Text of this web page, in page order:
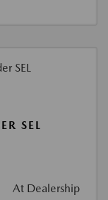
SEL
At Dealership